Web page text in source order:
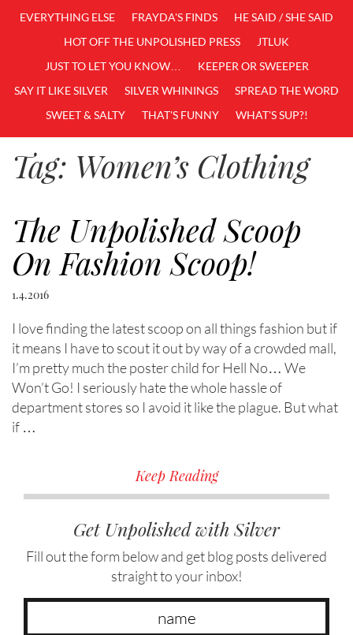
EVERYTHING ELSE
FRAYDA'S FINDS
HE SAID / SHE SAID
HOT OFF THE UNPOLISHED PRESS
JTLUK
JUST TO LET YOU KNOW…
KEEPER OR SWEEPER
SAY IT LIKE SILVER
SILVER WHININGS
SPREAD THE WORD
SWEET & SALTY
THAT'S FUNNY WHAT'S SUP?!
Tag: Women’s Clothing
The Unpolished Scoop
On Fashion Scoop!
1.4.2016
I love finding the latest scoop on all things fashion but if
it means I have to scout it out by way of a crowded mall,
I’m pretty much the poster child for Hell No… We
Won’t Go! I seriously hate the whole hassle of
department stores so I avoid it like the plague. But what
if …
Keep Reading
Get Unpolished with Silver
Fill out the form below and get blog posts delivered
straight to your inbox!